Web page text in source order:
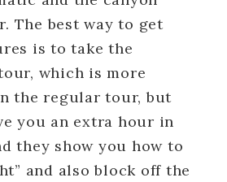
The best way to get
is to take the
which is more
the regular tour, but
you an extra hour in
they show you how to
and also block off the